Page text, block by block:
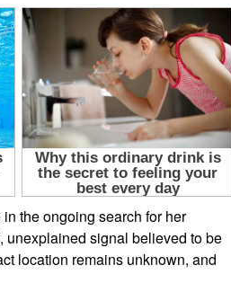
the ongoing search for her
unexplained signal believed to be
location remains unknown, and